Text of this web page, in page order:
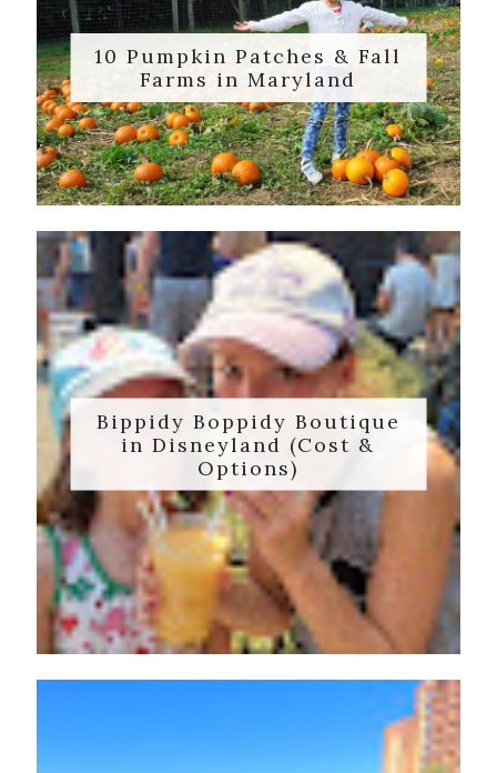
10 Pumpkin Patches & Fall
Farms in Maryland
Bippidy Boppidy Boutique
in Disneyland (Cost &
Options)